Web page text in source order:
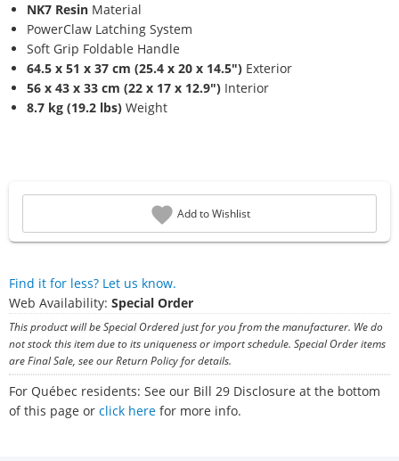
NK7 Resin Material
PowerClaw Latching System
Soft Grip Foldable Handle
64.5 x 51 x 37 cm (25.4 x 20 x 14.5") Exterior
56 x 43 x 33 cm (22 x 17 x 12.9") Interior
8.7 kg (19.2 lbs) Weight
Add to Wishlist
Find it for less? Let us know.
Web Availability: Special Order
This product will be Special Ordered just for you from the manufacturer. We do
not stock this item due to its uniqueness or import schedule. Special Order items
are Final Sale, see our Return Policy for details.
For Québec residents: See our Bill 29 Disclosure at the bottom
of this page or click here for more info.